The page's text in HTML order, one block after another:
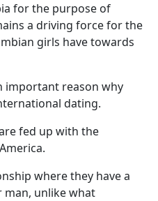
for the purpose of
a driving force for the
girls have towards
important reason why
dating.
fed up with the
where they have a
man, unlike what